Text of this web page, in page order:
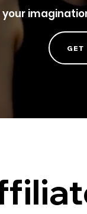
your
GET